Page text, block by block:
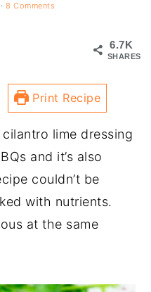
8 Comments
6.7K
SHARES
Print Recipe
lime dressing
and it’s also
couldn’t be
with nutrients.
at the same